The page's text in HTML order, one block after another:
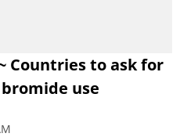
Countries to ask for
use